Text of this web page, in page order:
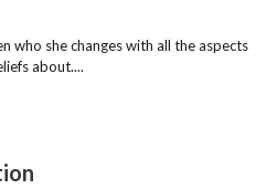
who she changes with all the aspects
about....